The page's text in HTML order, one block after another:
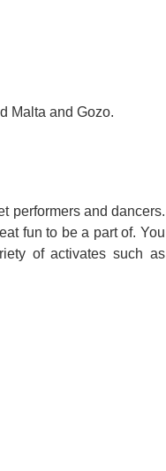
Malta and Gozo.
performers and dancers.
fun to be a part of. You
of activates such as